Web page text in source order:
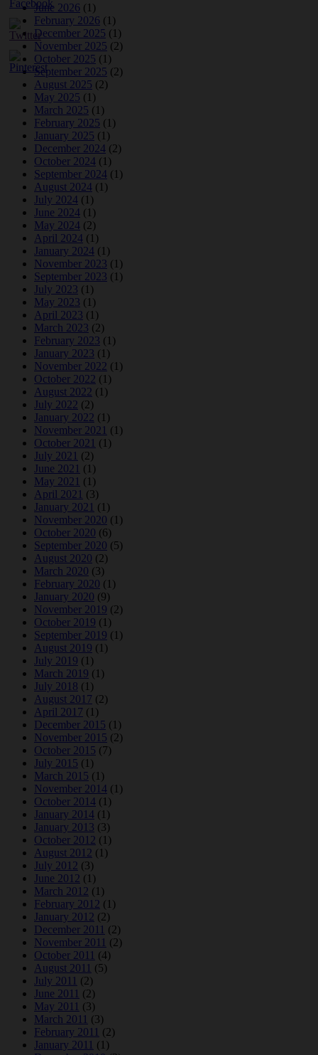
June 2026 (1)
February 2026 (1)
December 2025 (1)
November 2025 (2)
October 2025 (1)
September 2025 (2)
August 2025 (2)
May 2025 (1)
March 2025 (1)
February 2025 (1)
January 2025 (1)
December 2024 (2)
October 2024 (1)
September 2024 (1)
August 2024 (1)
July 2024 (1)
June 2024 (1)
May 2024 (2)
April 2024 (1)
January 2024 (1)
November 2023 (1)
September 2023 (1)
July 2023 (1)
May 2023 (1)
April 2023 (1)
March 2023 (2)
February 2023 (1)
January 2023 (1)
November 2022 (1)
October 2022 (1)
August 2022 (1)
July 2022 (2)
January 2022 (1)
November 2021 (1)
October 2021 (1)
July 2021 (2)
June 2021 (1)
May 2021 (1)
April 2021 (3)
January 2021 (1)
November 2020 (1)
October 2020 (6)
September 2020 (5)
August 2020 (2)
March 2020 (3)
February 2020 (1)
January 2020 (9)
November 2019 (2)
October 2019 (1)
September 2019 (1)
August 2019 (1)
July 2019 (1)
March 2019 (1)
July 2018 (1)
August 2017 (2)
April 2017 (1)
December 2015 (1)
November 2015 (2)
October 2015 (7)
July 2015 (1)
March 2015 (1)
November 2014 (1)
October 2014 (1)
January 2014 (1)
January 2013 (3)
October 2012 (1)
August 2012 (1)
July 2012 (3)
June 2012 (1)
March 2012 (1)
February 2012 (1)
January 2012 (2)
December 2011 (2)
November 2011 (2)
October 2011 (4)
August 2011 (5)
July 2011 (2)
June 2011 (2)
May 2011 (3)
March 2011 (3)
February 2011 (2)
January 2011 (1)